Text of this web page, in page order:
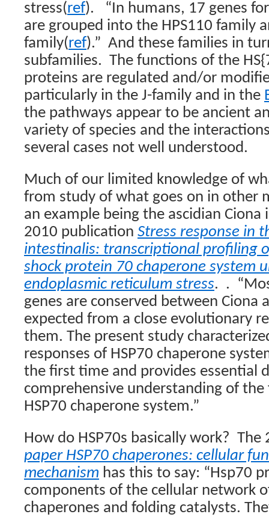
stress(ref).
“In humans, 17 genes
are grouped into the HPS110 family
family(ref).” And these families in
subfamilies. The functions of the
proteins are regulated and/or
particularly in the J-family and in the
the pathways appear to be ancient
variety of species and the
several cases not well understood.
Much of our limited knowledge of
from study of what goes on in other
an example being the ascidian Ciona
2010 publication Stress response in
intestinalis: transcriptional profiling
shock protein 70 chaperone system
endoplasmic reticulum stress. .
genes are conserved between Ciona
expected from a close evolutionary
them. The present study
responses of HSP70 chaperone
the first time and provides essential
comprehensive understanding of
HSP70 chaperone system.”
How do HSP70s basically work? The
paper HSP70 chaperones: cellular
mechanism has this to say: “Hsp70
components of the cellular network
chaperones and folding catalysts.